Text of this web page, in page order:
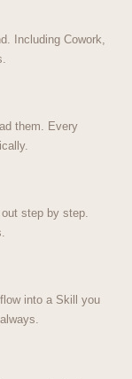
Including Cowork,
them. Every
step by step.
into a Skill you